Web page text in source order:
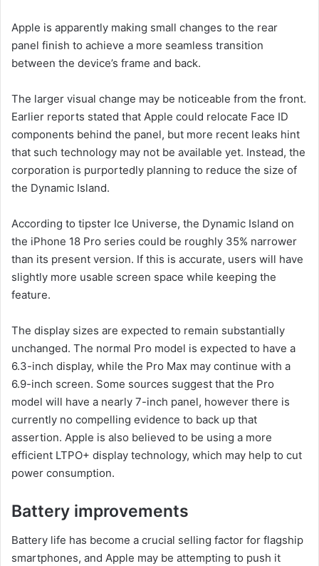
Apple is apparently making small changes to the rear
panel finish to achieve a more seamless transition
between the device’s frame and back.
The larger visual change may be noticeable from the front.
Earlier reports stated that Apple could relocate Face ID
components behind the panel, but more recent leaks hint
that such technology may not be available yet. Instead, the
corporation is purportedly planning to reduce the size of
the Dynamic Island.
According to tipster Ice Universe, the Dynamic Island on
the iPhone 18 Pro series could be roughly 35% narrower
than its present version. If this is accurate, users will have
slightly more usable screen space while keeping the
feature.
The display sizes are expected to remain substantially
unchanged. The normal Pro model is expected to have a
6.3-inch display, while the Pro Max may continue with a
6.9-inch screen. Some sources suggest that the Pro
model will have a nearly 7-inch panel, however there is
currently no compelling evidence to back up that
assertion. Apple is also believed to be using a more
efficient LTPO+ display technology, which may help to cut
power consumption.
Battery improvements
Battery life has become a crucial selling factor for flagship
smartphones, and Apple may be attempting to push it